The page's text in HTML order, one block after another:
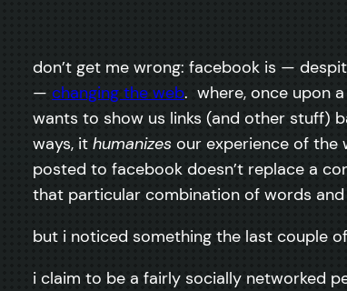
don’t get me wrong: facebook is —
— changing the web. where, once upon
wants to show us links (and other stuff)
ways, it humanizes our experience of the
posted to facebook doesn’t replace a
that particular combination of words
but i noticed something the last couple
i claim to be a fairly socially networked